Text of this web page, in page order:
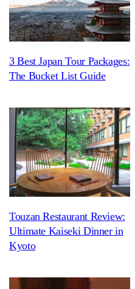
3 Best Japan Tour Packages:
The Bucket List Guide
Touzan Restaurant Review:
Ultimate Kaiseki Dinner in
Kyoto